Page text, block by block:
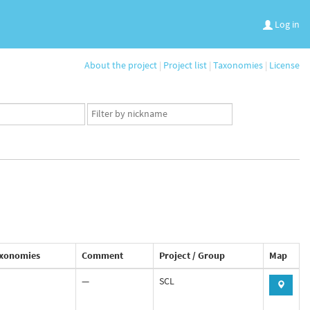
Log in
About the project | Project list | Taxonomies | License
App
user
Comment Project / Group Map
— SCL